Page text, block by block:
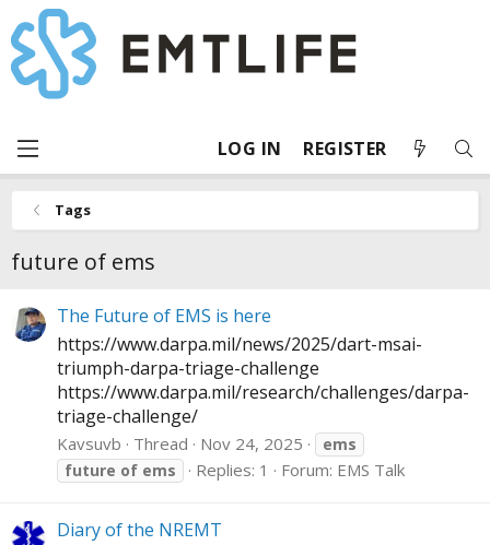
LOG IN REGISTER
Tags
future of ems
The Future of EMS is here
https://www.darpa.mil/news/2025/dart-msai-
triumph-darpa-triage-challenge
https://www.darpa.mil/research/challenges/darpa-
triage-challenge/
Kavsuvb Thread Nov 24, 2025
ems
future of ems Replies: 1 Forum: EMS Talk
Diary of the NREMT